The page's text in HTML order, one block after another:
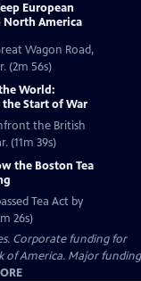
European
America
Wagon Road,
(2m 56s)
World:
Start of War
the British
(11m 39s)
the Boston Tea
Tea Act by
26s)
Corporate funding for
of America. Major funding